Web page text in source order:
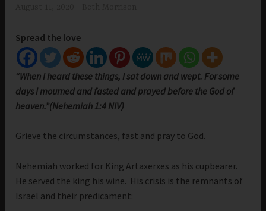
Spread the love
“When I heard these things, I sat down and wept. For some
days I mourned and fasted and prayed before the God of
heaven.”(Nehemiah 1:4 NIV)
Grieve the circumstances, fast and pray to God.
Nehemiah worked for King Artaxerxes as his cupbearer.
He served the king his wine. His crisis is the remnants of
Israel and their predicament: